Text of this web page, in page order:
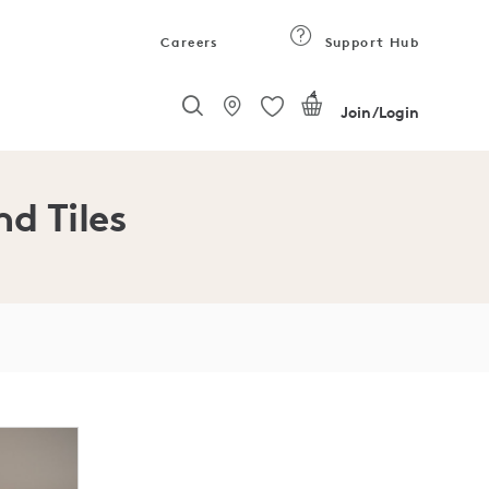
Support Hub
Careers
Join/Login
4
Tiles